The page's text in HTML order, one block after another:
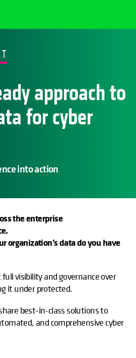
approach to
for cyber
into action
the enterprise
organization’s data do you have
visibility and governance over
it under protected.
best-in-class solutions to
and comprehensive cyber